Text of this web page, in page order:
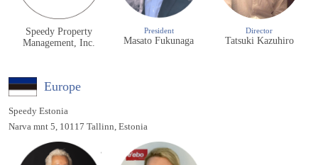
Speedy Property
Management, Inc.
President
Masato Fukunaga
Director
Tatsuki Kazuhiro
Europe
Speedy Estonia
Narva mnt 5, 10117 Tallinn, Estonia